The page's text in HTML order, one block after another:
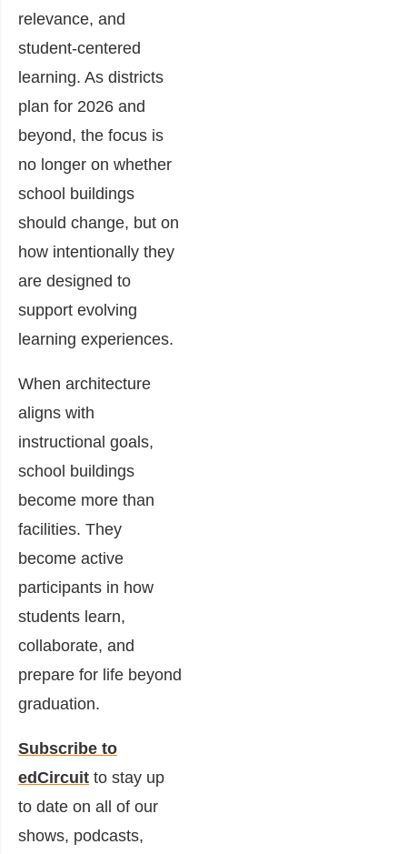
relevance, and
student-centered
learning. As districts
plan for 2026 and
beyond, the focus is
no longer on whether
school buildings
should change, but on
how intentionally they
are designed to
support evolving
learning experiences.
When architecture
aligns with
instructional goals,
school buildings
become more than
facilities. They
become active
participants in how
students learn,
collaborate, and
prepare for life beyond
graduation.
Subscribe to
edCircuit to stay up
to date on all of our
shows, podcasts,